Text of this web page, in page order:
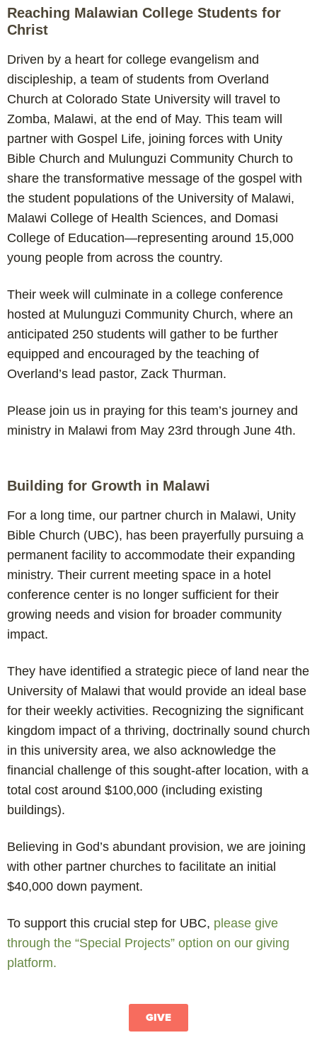
Reaching Malawian College Students for
Christ
Driven by a heart for college evangelism and
discipleship, a team of students from Overland
Church at Colorado State University will travel to
Zomba, Malawi, at the end of May. This team will
partner with Gospel Life, joining forces with Unity
Bible Church and Mulunguzi Community Church to
share the transformative message of the gospel with
the student populations of the University of Malawi,
Malawi College of Health Sciences, and Domasi
College of Education—representing around 15,000
young people from across the country.
Their week will culminate in a college conference
hosted at Mulunguzi Community Church, where an
anticipated 250 students will gather to be further
equipped and encouraged by the teaching of
Overland’s lead pastor, Zack Thurman.
Please join us in praying for this team’s journey and
ministry in Malawi from May 23rd through June 4th.
Building for Growth in Malawi
For a long time, our partner church in Malawi, Unity
Bible Church (UBC), has been prayerfully pursuing a
permanent facility to accommodate their expanding
ministry. Their current meeting space in a hotel
conference center is no longer sufficient for their
growing needs and vision for broader community
impact.
They have identified a strategic piece of land near the
University of Malawi that would provide an ideal base
for their weekly activities. Recognizing the significant
kingdom impact of a thriving, doctrinally sound church
in this university area, we also acknowledge the
financial challenge of this sought-after location, with a
total cost around $100,000 (including existing
buildings).
Believing in God’s abundant provision, we are joining
with other partner churches to facilitate an initial
$40,000 down payment.
To support this crucial step for UBC, please give
through the “Special Projects” option on our giving
platform.
GIVE